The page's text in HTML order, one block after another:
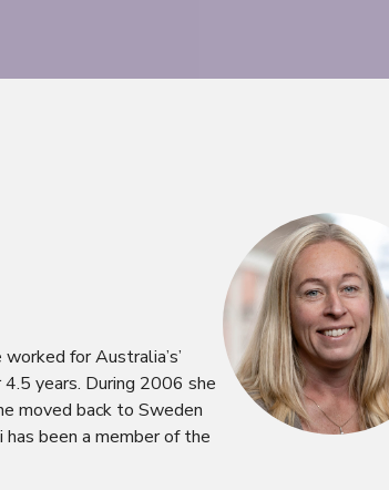
for Australia’s’
years. During 2006 she
moved back to Sweden
been a member of the